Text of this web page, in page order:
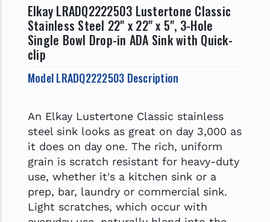
Elkay LRADQ2222503 Lustertone Classic
Stainless Steel 22" x 22" x 5", 3-Hole
Single Bowl Drop-in ADA Sink with Quick-
clip
Model LRADQ2222503 Description
An Elkay Lustertone Classic stainless
steel sink looks as great on day 3,000 as
it does on day one. The rich, uniform
grain is scratch resistant for heavy-duty
use, whether it's a kitchen sink or a
prep, bar, laundry or commercial sink.
Light scratches, which occur with